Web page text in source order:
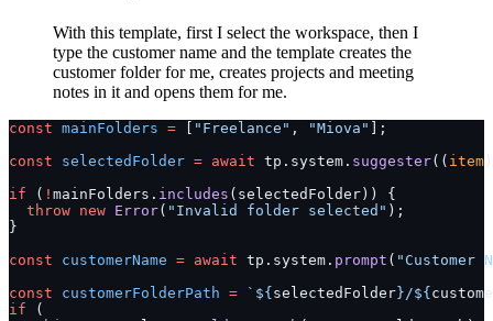
With this template, first I select the workspace, then I
type the customer name and the template creates the
customer folder for me, creates projects and meeting
notes in it and opens them for me.
const mainFolders = "Freelance" , "Miova"
];
const selectedFolder = await tp.system. suggester(( item
if ( ! mainFolders. includes (selectedFolder)) {
  throw
new Error( "Invalid folder selected" );
}
const customerName = await tp.system. prompt ( "Customer
const customerFolderPath = `${ selectedFolder }/${
if (